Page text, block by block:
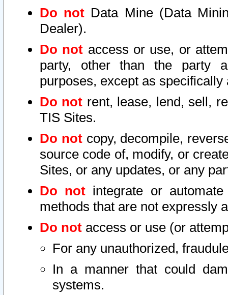
Do not Data Mine (Data
Dealer).
Do not access or use, or
party, other than the party
purposes, except as
Do not rent, lease, lend, sell,
TIS Sites.
Do notcopy, decompile,
source code of, modify, or
Sites, or any updates, or any
Do not integrate or
methods that are not expressly
Do not access or use (or
For any unauthorized,
In a manner that could
systems.